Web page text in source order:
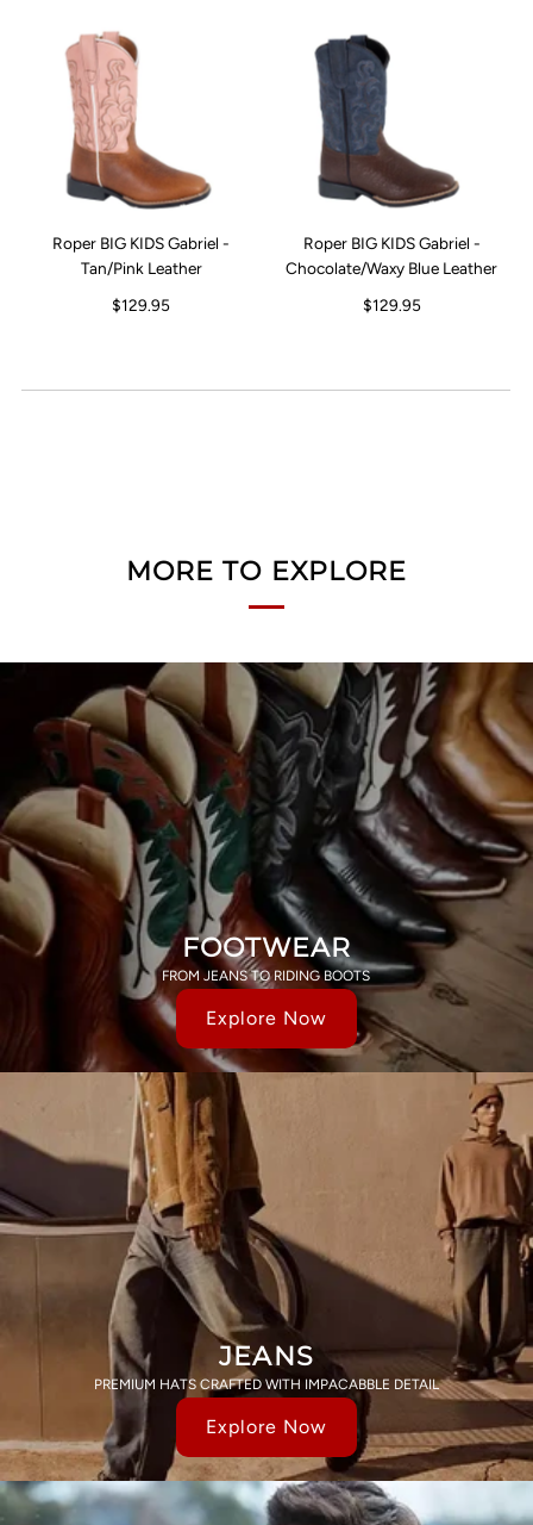
Roper BIG KIDS Gabriel -
Tan/Pink Leather
$129.95
Roper BIG KIDS Gabriel -
Chocolate/Waxy Blue Leather
$129.95
MORE TO EXPLORE
FOOTWEAR
FROM JEANS TO RIDING BOOTS
Explore Now
JEANS
PREMIUM HATS CRAFTED WITH IMPACABBLE DETAIL
Explore Now